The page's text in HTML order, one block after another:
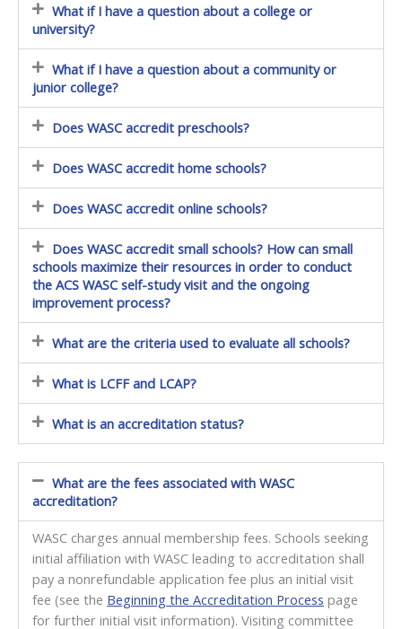
What if I have a question about a college or
university?
What if I have a question about a community or
junior college?
Does WASC accredit preschools?
Does WASC accredit home schools?
Does WASC accredit online schools?
Does WASC accredit small schools? How can small
schools maximize their resources in order to conduct
the ACS WASC self-study visit and the ongoing
improvement process?
What are the criteria used to evaluate all schools?
What is LCFF and LCAP?
What is an accreditation status?
What are the fees associated with WASC
accreditation?
WASC charges annual membership fees. Schools seeking
initial affiliation with WASC leading to accreditation shall
pay a nonrefundable application fee plus an initial visit
fee (see the Beginning the Accreditation Process page
for further initial visit information). Visiting committee